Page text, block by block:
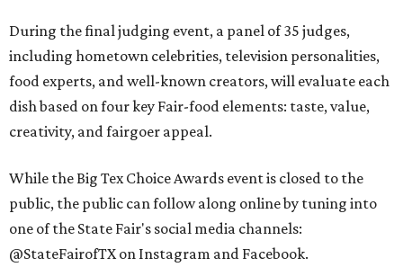
During the final judging event, a panel of 35 judges,
including hometown celebrities, television personalities,
food experts, and well-known creators, will evaluate each
dish based on four key Fair-food elements: taste, value,
creativity, and fairgoer appeal.
While the Big Tex Choice Awards event is closed to the
public, the public can follow along online by tuning into
one of the State Fair's social media channels:
@StateFairofTX on Instagram and Facebook.